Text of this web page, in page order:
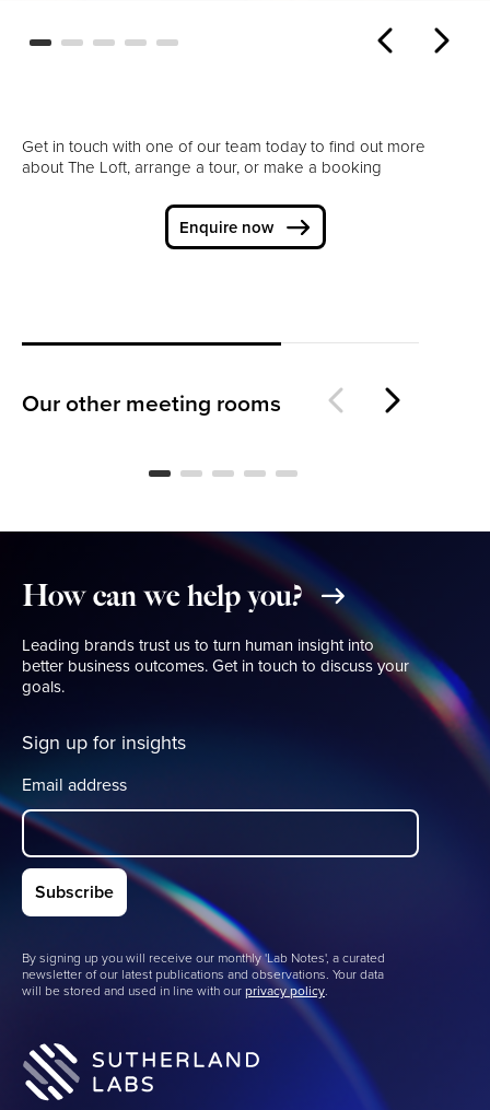
Get in touch with one of our team today to find out more
about The Loft, arrange a tour, or make a booking
Enquire now
Our other meeting rooms
The Lounge
How can we help you?
Leading brands trust us to turn human insight into
better business outcomes. Get in touch to discuss your
goals.
Sign up for insights
Email address
By signing up you will receive our monthly 'Lab Notes', a curated
newsletter of our latest publications and observations. Your data
will be stored and used in line with ourprivacy policy.